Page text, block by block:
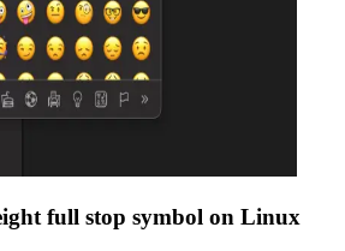
full stop symbol on Linux